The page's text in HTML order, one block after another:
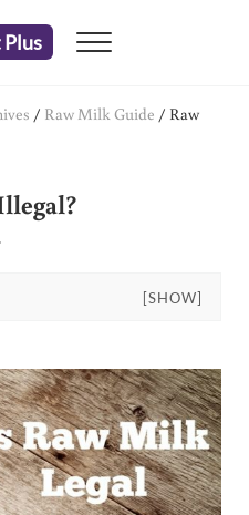
Plus Menu
/ Raw Milk Guide / Raw
[SHOW]